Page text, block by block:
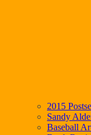
2015
Sandy
Baseball